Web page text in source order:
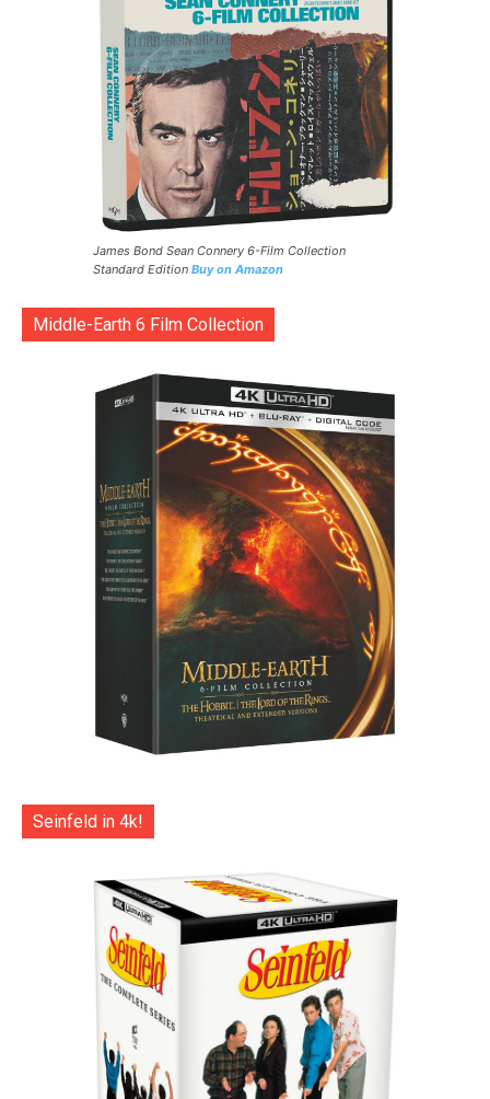
James Bond Sean Connery 6-Film Collection
Standard Edition Buy on Amazon
Middle-Earth 6 Film Collection
Seinfeld in 4k!